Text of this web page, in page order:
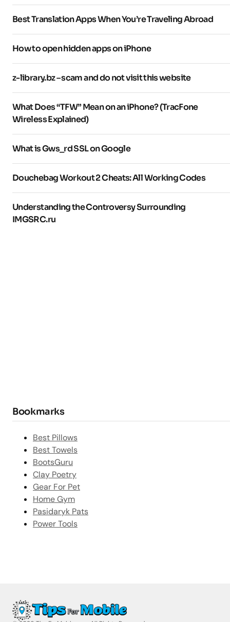
Best Translation Apps When You’re Traveling Abroad
How to open hidden apps on iPhone
z-library.bz – scam and do not visit this website
What Does “TFW” Mean on an iPhone? (TracFone
Wireless Explained)
What is Gws_rd SSL on Google
Douchebag Workout 2 Cheats: All Working Codes
Understanding the Controversy Surrounding
IMGSRC.ru
Bookmarks
Best Pillows
Best Towels
BootsGuru
Clay Poetry
Gear For Pet
Home Gym
Pasidaryk Pats
Power Tools